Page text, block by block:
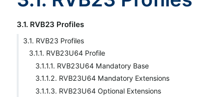
3.1. RVB23 Profiles
3.1. RVB23 Profiles
3.1.1. RVB23U64 Profile
3.1.1.1. RVB23U64 Mandatory Base
3.1.1.2. RVB23U64 Mandatory Extensions
3.1.1.3. RVB23U64 Optional Extensions